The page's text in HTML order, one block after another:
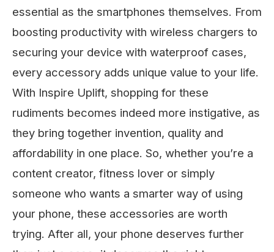
essential as the smartphones themselves. From
boosting productivity with wireless chargers to
securing your device with waterproof cases,
every accessory adds unique value to your life.
With Inspire Uplift, shopping for these
rudiments becomes indeed more instigative, as
they bring together invention, quality and
affordability in one place. So, whether you’re a
content creator, fitness lover or simply
someone who wants a smarter way of using
your phone, these accessories are worth
trying. After all, your phone deserves further